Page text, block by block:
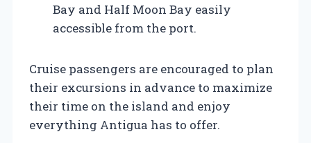
Bay and Half Moon Bay easily
accessible from the port.
Cruise passengers are encouraged to plan
their excursions in advance to maximize
their time on the island and enjoy
everything Antigua has to offer.